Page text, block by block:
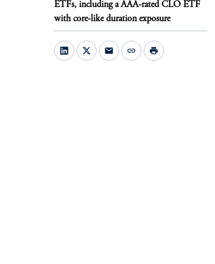
ETFs, including a AAA-rated CLO ETF
with core-like duration exposure
mail link print